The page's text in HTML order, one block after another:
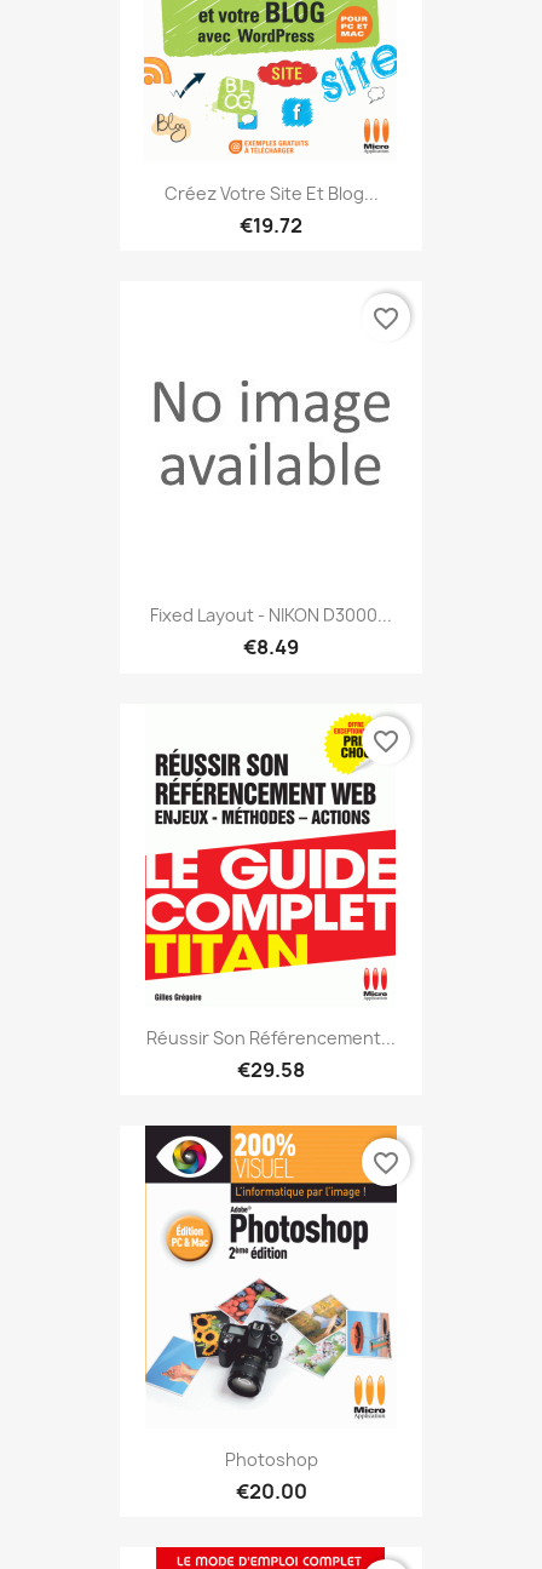
Créez Votre Site Et Blog...
€19.72
Fixed Layout - NIKON D3000...
€8.49
favorite_border
Réussir Son Référencement...
€29.58
favorite_border
Photoshop
€20.00
favorite_border